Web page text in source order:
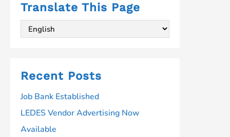
Translate This Page
Recent Posts
Job Bank Established
LEDES Vendor Advertising Now
Available